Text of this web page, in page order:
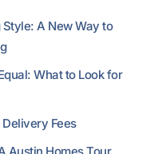
A New Way to
What to Look for
Fees
Austin Homes Tour